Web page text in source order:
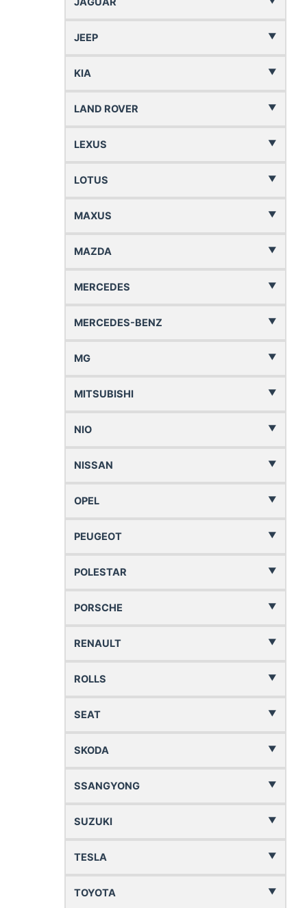
JEEP
KIA
LAND ROVER
LEXUS
LOTUS
MAXUS
MAZDA
MERCEDES
MERCEDES-BENZ
MG
MITSUBISHI
NIO
NISSAN
OPEL
PEUGEOT
POLESTAR
PORSCHE
RENAULT
ROLLS
SEAT
SKODA
SSANGYONG
SUZUKI
TESLA
TOYOTA